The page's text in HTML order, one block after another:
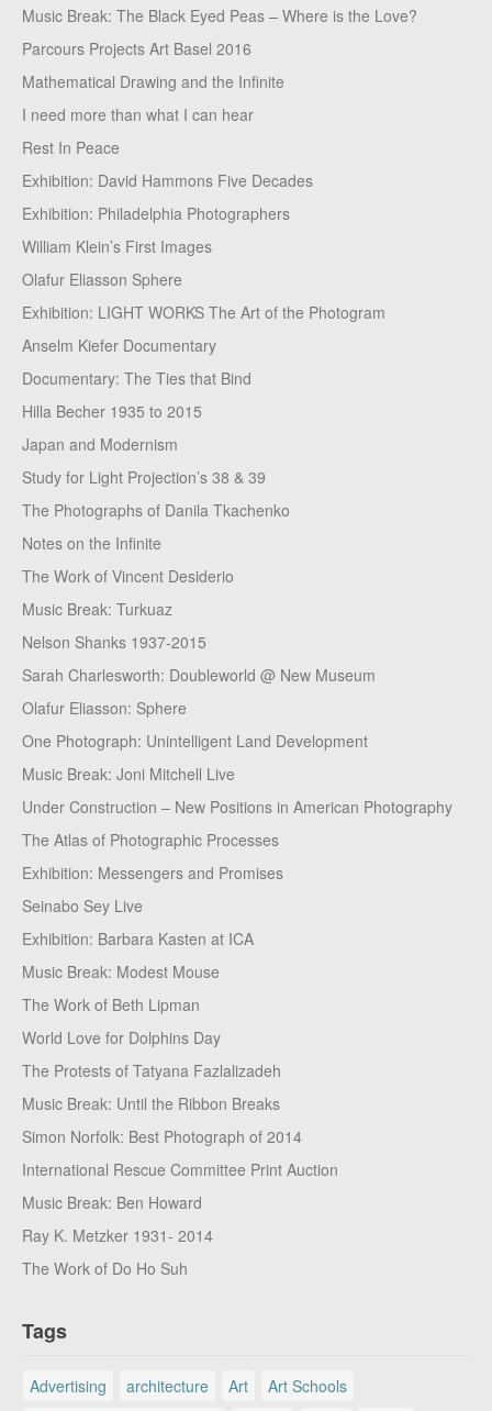
Music Break: The Black Eyed Peas – Where is the Love?
Parcours Projects Art Basel 2016
Mathematical Drawing and the Infinite
I need more than what I can hear
Rest In Peace
Exhibition: David Hammons Five Decades
Exhibition: Philadelphia Photographers
William Klein’s First Images
Olafur Eliasson Sphere
Exhibition: LIGHT WORKS The Art of the Photogram
Anselm Kiefer Documentary
Documentary: The Ties that Bind
Hilla Becher 1935 to 2015
Japan and Modernism
Study for Light Projection’s 38 & 39
The Photographs of Danila Tkachenko
Notes on the Infinite
The Work of Vincent Desiderio
Music Break: Turkuaz
Nelson Shanks 1937-2015
Sarah Charlesworth: Doubleworld @ New Museum
Olafur Eliasson: Sphere
One Photograph: Unintelligent Land Development
Music Break: Joni Mitchell Live
Under Construction – New Positions in American Photography
The Atlas of Photographic Processes
Exhibition: Messengers and Promises
Seinabo Sey Live
Exhibition: Barbara Kasten at ICA
Music Break: Modest Mouse
The Work of Beth Lipman
World Love for Dolphins Day
The Protests of Tatyana Fazlalizadeh
Music Break: Until the Ribbon Breaks
Simon Norfolk: Best Photograph of 2014
International Rescue Committee Print Auction
Music Break: Ben Howard
Ray K. Metzker 1931- 2014
The Work of Do Ho Suh
Tags
Advertising architecture Art
Art Schools